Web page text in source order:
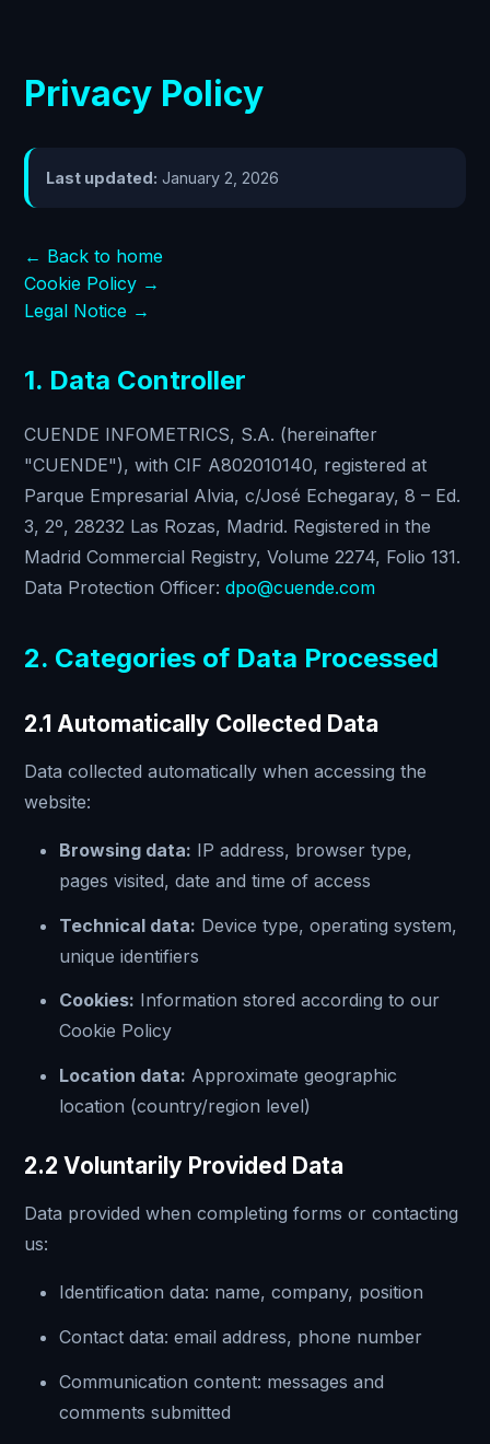
Privacy Policy
Last updated: January 2, 2026
← Back to home
Cookie Policy →
Legal Notice →
1. Data Controller
CUENDE INFOMETRICS, S.A. (hereinafter
"CUENDE"), with CIF A802010140, registered at
Parque Empresarial Alvia, c/José Echegaray, 8 – Ed.
3, 2º, 28232 Las Rozas, Madrid. Registered in the
Madrid Commercial Registry, Volume 2274, Folio 131.
Data Protection Officer:dpo@cuende.com
2. Categories of Data Processed
2.1 Automatically Collected Data
Data collected automatically when accessing the
website:
Browsing data: IP address, browser type,
pages visited, date and time of access
Technical data: Device type, operating system,
unique identifiers
Cookies: Information stored according to our
Cookie Policy
Location data: Approximate geographic
location (country/region level)
2.2 Voluntarily Provided Data
Data provided when completing forms or contacting
us:
Identification data: name, company, position
Contact data: email address, phone number
Communication content: messages and
comments submitted